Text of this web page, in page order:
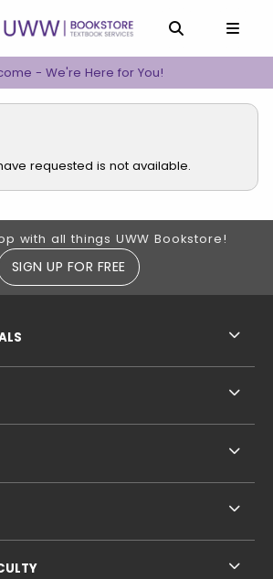
PROFILE LINKS
0 ITEMS
- We're Here for You!
requested is not available.
with all things UWW Bookstore!
SIGN UP FOR FREE